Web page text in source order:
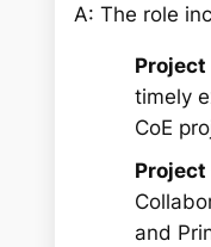
A: The role
timely
CoE
and